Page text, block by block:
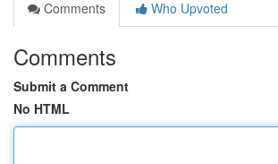
Comments
Who Upvoted
Comments
Submit a Comment
No HTML